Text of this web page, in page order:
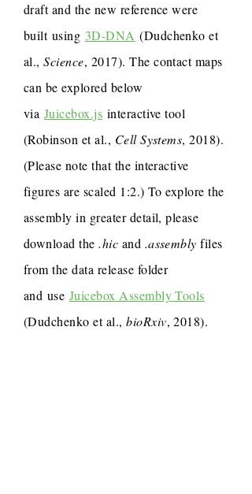
draft and the new reference were
built using 3D-DNA (Dudchenko et
al.,Science, 2017). The contact maps
can be explored below
via Juicebox.js interactive tool
(Robinson et al., Cell Systems, 2018).
(Please note that the interactive
figures are scaled 1:2.) To explore the
assembly in greater detail, please
download the.hic and .assembly files
from the data release folder
and use Juicebox Assembly Tools
(Dudchenko et al.,bioRxiv, 2018).